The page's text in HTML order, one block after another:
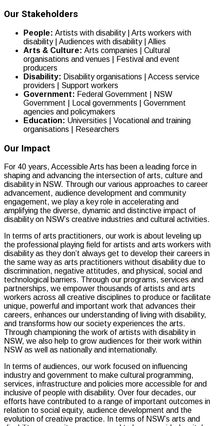
Our Stakeholders
People: Artists with disability | Arts workers with
disability | Audiences with disability | Allies
Arts & Culture: Arts companies | Cultural
organisations and venues | Festival and event
producers
Disability: Disability organisations | Access service
providers | Support workers
Government: Federal Government | NSW
Government | Local governments | Government
agencies and policymakers
Education: Universities | Vocational and training
organisations | Researchers
Our Impact
For 40 years, Accessible Arts has been a leading force in
shaping and advancing the intersection of arts, culture and
disability in NSW. Through our various approaches to career
advancement, audience development and community
engagement, we play a key role in accelerating and
amplifying the diverse, dynamic and distinctive impact of
disability on NSW’s creative industries and cultural activities.
In terms of arts practitioners, our work is about leveling up
the professional playing field for artists and arts workers with
disability as they don’t always get to develop their careers in
the same way as arts practitioners without disability due to
discrimination, negative attitudes, and physical, social and
technological barriers. Through our programs, services and
partnerships, we empower thousands of artists and arts
workers across all creative disciplines to produce or facilitate
unique, powerful and important work that advances their
careers, enhances our understanding of living with disability,
and transforms how our society experiences the arts.
Through championing the work of artists with disability in
NSW, we also help to grow audiences for their work within
NSW as well as nationally and internationally.
In terms of audiences, our work focused on influencing
industry and government to make cultural programming,
services, infrastructure and policies more accessible for and
inclusive of people with disability. Over four decades, our
efforts have contributed to a range of important outcomes in
relation to social equity, audience development and the
evolution of creative practice. In terms of NSW’s arts and